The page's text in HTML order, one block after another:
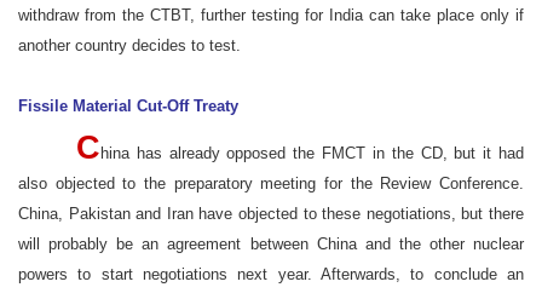
withdraw from the CTBT, further testing for India can take place only if
another country decides to test.
Fissile Material Cut-Off Treaty
C hina has already opposed the FMCT in the CD, but it had
also objected to the preparatory meeting for the Review Conference.
China, Pakistan and Iran have objected to these negotiations, but there
will probably be an agreement between China and the other nuclear
powers to start negotiations next year. Afterwards, to conclude an